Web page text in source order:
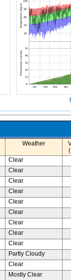
Weather
Clear
Clear
Clear
Clear
Clear
Clear
Clear
Clear
Clear
Partly Cloudy
Clear
Mostly Clear